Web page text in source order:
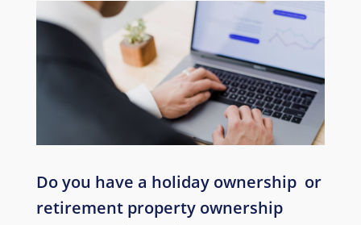
Do you have a holiday ownership or
retirement property ownership